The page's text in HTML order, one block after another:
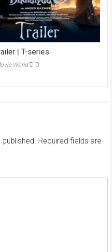
| T-series
World 0
Required fields are